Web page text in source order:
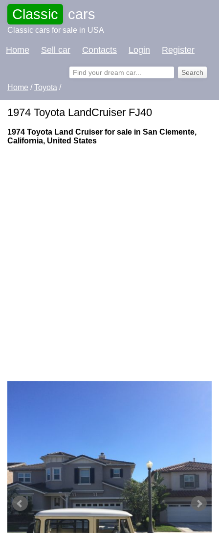
Classic cars
Classic cars for sale in USA
Home Sell car Contacts Login Register
Home /Toyota /
1974 Toyota LandCruiser FJ40
1974 Toyota Land Cruiser for sale in San Clemente,
California, United States